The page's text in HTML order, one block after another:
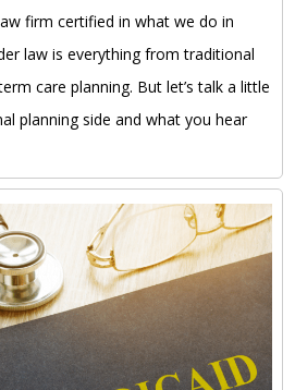
firm certified in what we do in
law is everything from traditional
care planning. But let’s talk a little
planning side and what you hear